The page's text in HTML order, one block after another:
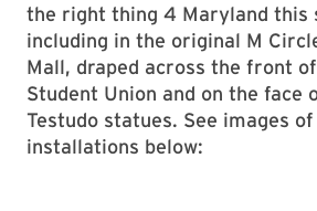
the right thing 4 Maryland this
including in the original M
Mall, draped across the front
Student Union and on the face
Testudo statues. See images
installations below: